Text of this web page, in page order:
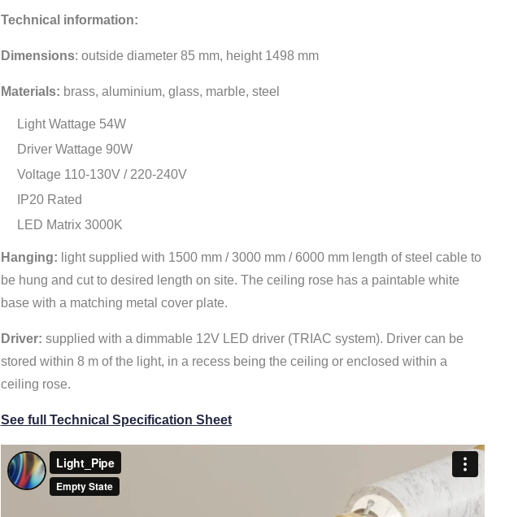
Technical information:
Dimensions: outside diameter 85 mm, height 1498 mm
Materials: brass, aluminium, glass, marble, steel
Light Wattage 54W
Driver Wattage 90W
Voltage 110-130V / 220-240V
IP20 Rated
LED Matrix 3000K
Hanging: light supplied with 1500 mm / 3000 mm / 6000 mm length of steel cable to
be hung and cut to desired length on site. The ceiling rose has a paintable white
base with a matching metal cover plate.
Driver: supplied with a dimmable 12V LED driver (TRIAC system). Driver can be
stored within 8 m of the light, in a recess being the ceiling or enclosed within a
ceiling rose.
See full Technical Specification Sheet